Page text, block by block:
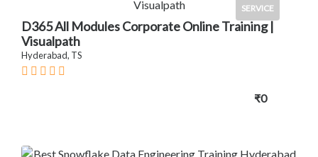
SERVICE
D365 All Modules Corporate Online Training |
Visualpath
Hyderabad, TS
₹0